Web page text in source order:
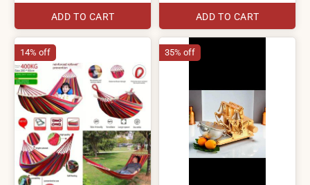
ADD TO CART ADD TO CART
14% off 35% off